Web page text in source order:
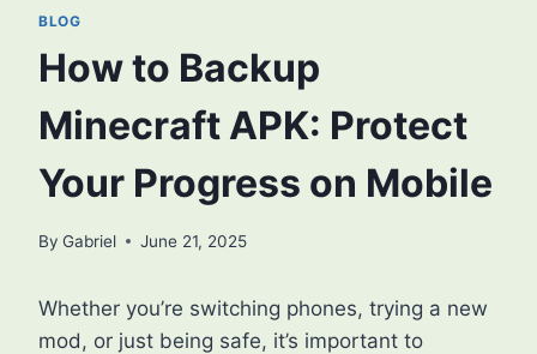
BLOG
How to Backup
Minecraft APK: Protect
Your Progress on Mobile
By Gabriel June 21, 2025
Whether you’re switching phones, trying a new
mod, or just being safe, it’s important to